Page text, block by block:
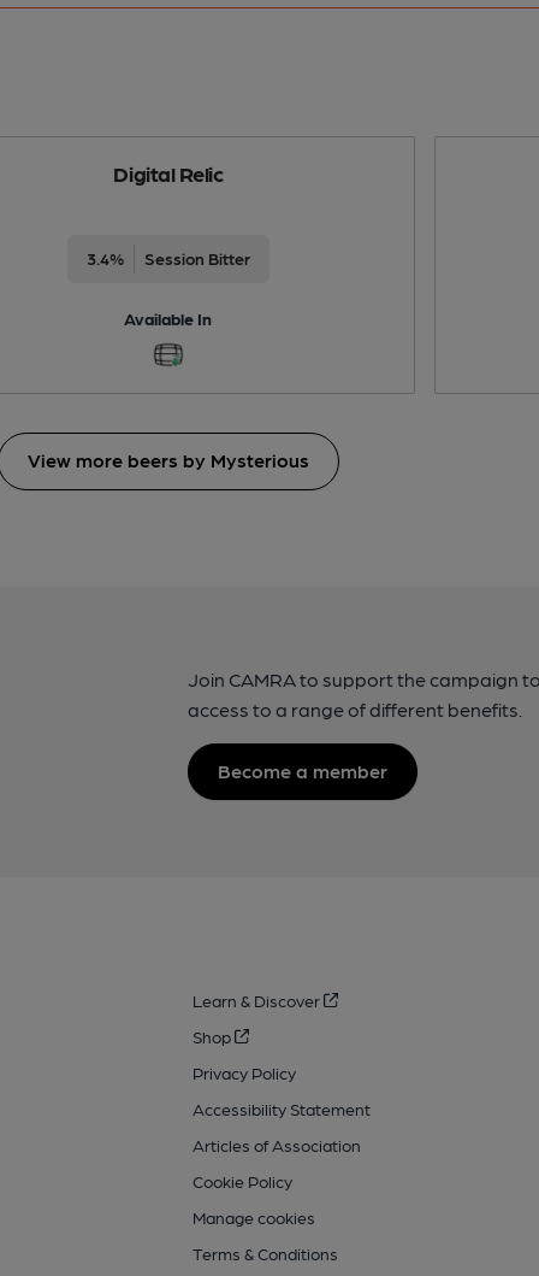
Digital Relic
3.4% Session Bitter
Available In
View more beers by Mysterious
Join CAMRA to support the campaign
access to a range of different benefits.
Become a member
Learn & Discover
Shop
Privacy Policy
Accessibility Statement
Articles of Association
Cookie Policy
Manage cookies
Terms & Conditions